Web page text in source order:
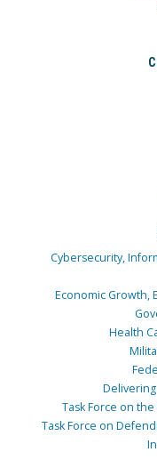
Cybersecurity,
Economic Growth,
Health
Task Force on
Task Force on